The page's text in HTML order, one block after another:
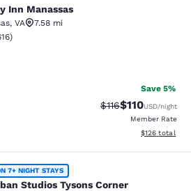
Inn Manassas
, VA
7.58 mi
rating. Good. 616 reviews
)
Save 5%
Strikethrough
$116Discounted
$110USD/night
Member Rate
View
$126 total
Tysons Corner
7+ NIGHT STAYS
Studios Tysons Corner